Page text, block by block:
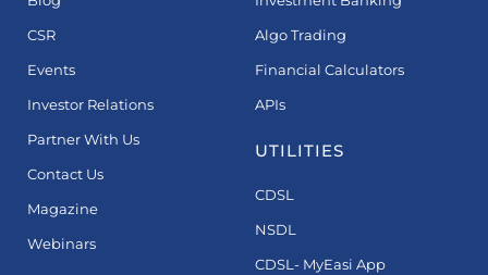
CSR
Events
Investor Relations
Partner With Us
Contact Us
Magazine
Webinars
Algo Trading
Financial Calculators
APIs
UTILITIES
CDSL
NSDL
CDSL- MyEasi App